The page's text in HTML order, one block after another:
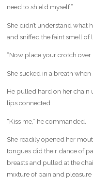
need to shield myself.”
She didn’t understand what
and sniffed the faint smell of
“Now place your crotch
She sucked in a breath
He pulled hard on her chain
lips connected.
“Kiss me,” he commanded.
She readily opened her
tongues did their dance of
breasts and pulled at the
mixture of pain and pleasure